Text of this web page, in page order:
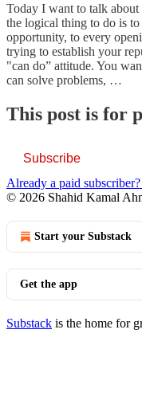
Today I want to talk about
the logical thing to do is
opportunity, to every
trying to establish your
"can do” attitude. You
can solve problems, …
This post is for
Subscribe
Already a paid subscriber?
© 2026 Shahid Kamal
Start your Substack
Get the app
Substack is the home for